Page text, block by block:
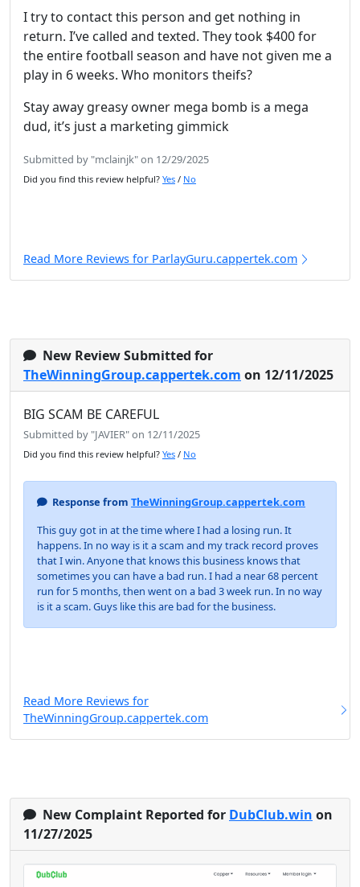
I try to contact this person and get nothing in
return. I’ve called and texted. They took $400 for
the entire football season and have not given me a
play in 6 weeks. Who monitors theifs?
Stay away greasy owner mega bomb is a mega
dud, it’s just a marketing gimmick
Submitted by "mclainjk" on 12/29/2025
Did you find this review helpful? Yes / No
Read More Reviews for ParlayGuru.cappertek.com
New Review Submitted for
TheWinningGroup.cappertek.com on 12/11/2025
BIG SCAM BE CAREFUL
Submitted by "JAVIER" on 12/11/2025
Did you find this review helpful? Yes / No
Response from TheWinningGroup.cappertek.com
This guy got in at the time where I had a losing run. It
happens. In no way is it a scam and my track record proves
that I win. Anyone that knows this business knows that
sometimes you can have a bad run. I had a near 68 percent
run for 5 months, then went on a bad 3 week run. In no way
is it a scam. Guys like this are bad for the business.
Read More Reviews for
TheWinningGroup.cappertek.com
New Complaint Reported for DubClub.win on
11/27/2025